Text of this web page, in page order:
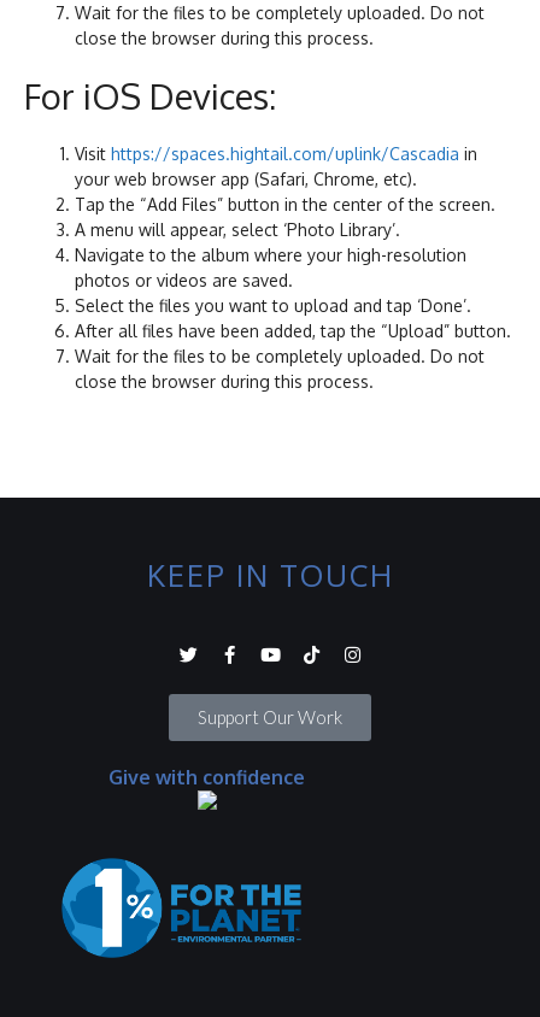
Wait for the files to be completely uploaded. Do not
close the browser during this process.
For iOS Devices:
Visit https://spaces.hightail.com/uplink/Cascadia in
your web browser app (Safari, Chrome, etc).
Tap the “Add Files” button in the center of the screen.
A menu will appear, select ‘Photo Library’.
Navigate to the album where your high-resolution
photos or videos are saved.
Select the files you want to upload and tap ‘Done’.
After all files have been added, tap the “Upload” button.
Wait for the files to be completely uploaded. Do not
close the browser during this process.
KEEP IN TOUCH
Support Our Work
Give with confidence